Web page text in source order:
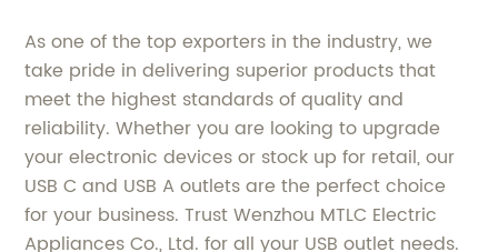
As one of the top exporters in the industry, we
take pride in delivering superior products that
meet the highest standards of quality and
reliability. Whether you are looking to upgrade
your electronic devices or stock up for retail, our
USB C and USB A outlets are the perfect choice
for your business. Trust Wenzhou MTLC Electric
Appliances Co., Ltd. for all your USB outlet needs.